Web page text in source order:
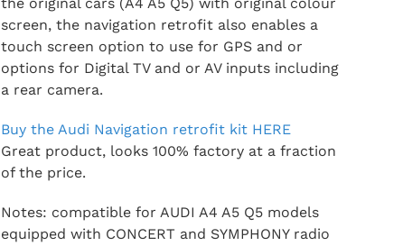
screen, the navigation retrofit also enables a
touch screen option to use for GPS and or
options for Digital TV and or AV inputs including
a rear camera.
Buy the Audi Navigation retrofit kit HERE
Great product, looks 100% factory at a fraction
of the price.
Notes: compatible for AUDI A4 A5 Q5 models
equipped with CONCERT and SYMPHONY radio